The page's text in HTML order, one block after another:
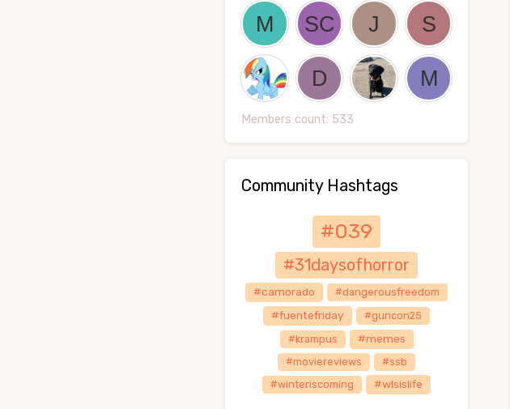
Members count: 533
Community Hashtags
#039
#31daysofhorror
#camorado #dangerousfreedom
#fuentefriday
#guncon25
#krampus
#memes
#moviereviews
#ssb
#winteriscoming
#wlsislife